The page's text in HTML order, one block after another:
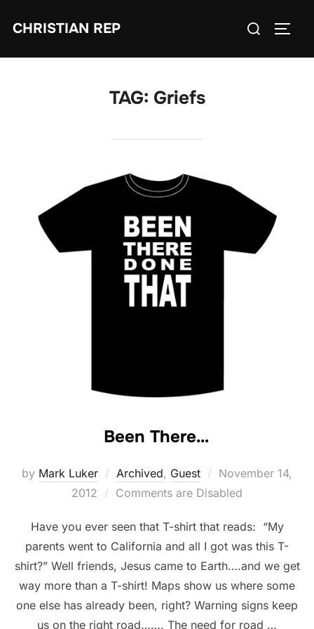
CHRISTIAN REP
Search
TAG: Griefs
Been There…
by Mark Luker Archived, Guest
Posted
on
November 14,
2012
Comments are Disabled
Have you ever seen that T-shirt that reads: “My
parents went to California and all I got was this T-
shirt?” Well friends, Jesus came to Earth….and we get
way more than a T-shirt! Maps show us where some
one else has already been, right? Warning signs keep
us on the right road……. The need for road …